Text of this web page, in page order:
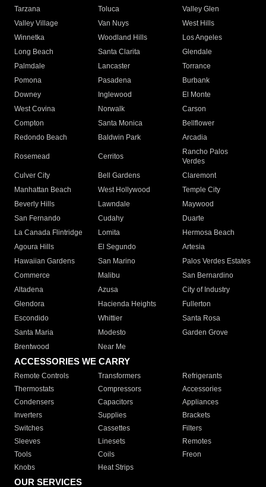
Tarzana
Toluca
Valley Glen
Valley Village
Van Nuys
West Hills
Winnetka
Woodland Hills
Los Angeles
Long Beach
Santa Clarita
Glendale
Palmdale
Lancaster
Torrance
Pomona
Pasadena
Burbank
Downey
Inglewood
El Monte
West Covina
Norwalk
Carson
Compton
Santa Monica
Bellflower
Redondo Beach
Baldwin Park Arcadia
Rosemead Cerritos
Rancho Palos
Verdes
Culver City
Bell Gardens
Claremont
Manhattan Beach
West Hollywood
Temple City
Beverly Hills
Lawndale
Maywood
San Fernando
Cudahy
Duarte
La Canada Flintridge
Lomita
Hermosa Beach
Agoura Hills
El Segundo
Artesia
Hawaiian Gardens
San Marino
Palos Verdes Estates
Commerce
Malibu
San Bernardino
Altadena
Azusa
City of Industry
Glendora
Hacienda Heights
Fullerton
Escondido
Whittier
Santa Rosa
Santa Maria
Modesto
Garden Grove
Brentwood
Near Me
ACCESSORIES WE CARRY
Remote Controls Transformers
Refrigerants
Thermostats
Compressors
Accessories
Condensers
Capacitors
Appliances
Inverters
Supplies
Brackets
Switches
Cassettes
Filters
Sleeves
Linesets
Remotes
Tools
Coils
Freon
Knobs
Heat Strips
OUR SERVICES